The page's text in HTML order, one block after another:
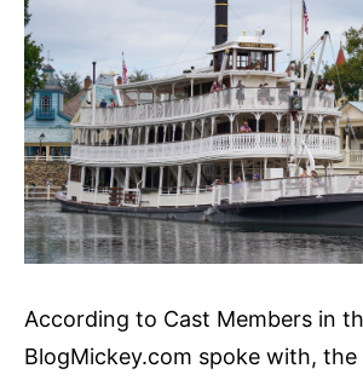
According to Cast Members in
BlogMickey.com spoke with, the